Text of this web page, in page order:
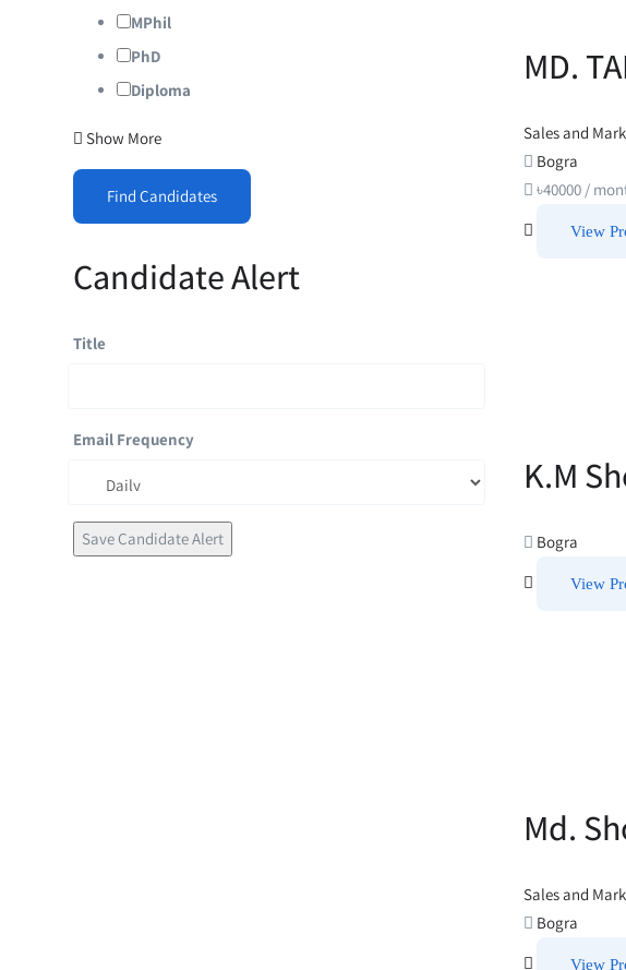
MPhil
PhD
Diploma
Show More
Find Candidates
Candidate Alert
Title
Email Frequency
Save Candidate Alert
MD.
Sales and
Bogra
৳40000 /
View
K.M
Bogra
View
Md.
Sales and
Bogra
View